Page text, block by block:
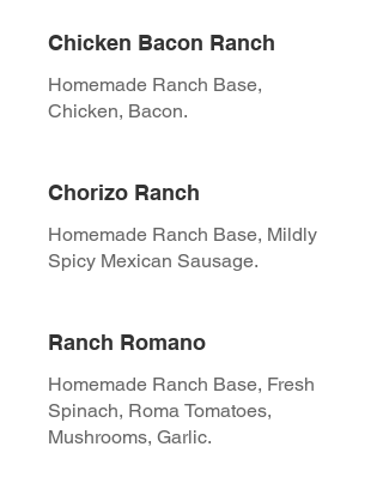
Chicken Bacon Ranch
Homemade Ranch Base,
Chicken, Bacon.
Chorizo Ranch
Homemade Ranch Base, Mildly
Spicy Mexican Sausage.
Ranch Romano
Homemade Ranch Base, Fresh
Spinach, Roma Tomatoes,
Mushrooms, Garlic.